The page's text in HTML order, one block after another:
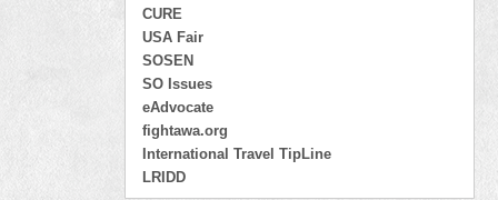
CURE
USA Fair
SOSEN
SO Issues
eAdvocate
fightawa.org
International Travel TipLine
LRIDD